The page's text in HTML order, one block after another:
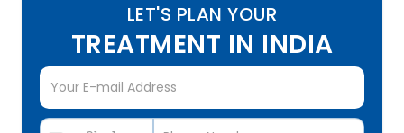
LET'S PLAN YOUR
TREATMENT IN INDIA